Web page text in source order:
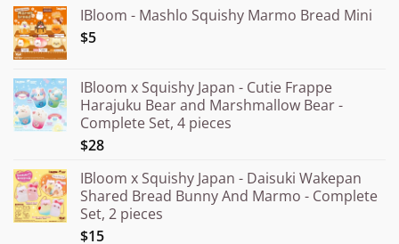
IBloom - Mashlo Squishy Marmo Bread Mini
$5
IBloom x Squishy Japan - Cutie Frappe
Harajuku Bear and Marshmallow Bear -
Complete Set, 4 pieces
$28
IBloom x Squishy Japan - Daisuki Wakepan
Shared Bread Bunny And Marmo - Complete
Set, 2 pieces
$15